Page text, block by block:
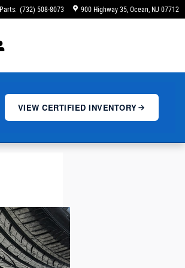
Parts: (732) 508-8073 900 Highway 35 Ocean, NJ 07712
VIEW CERTIFIED INVENTORY